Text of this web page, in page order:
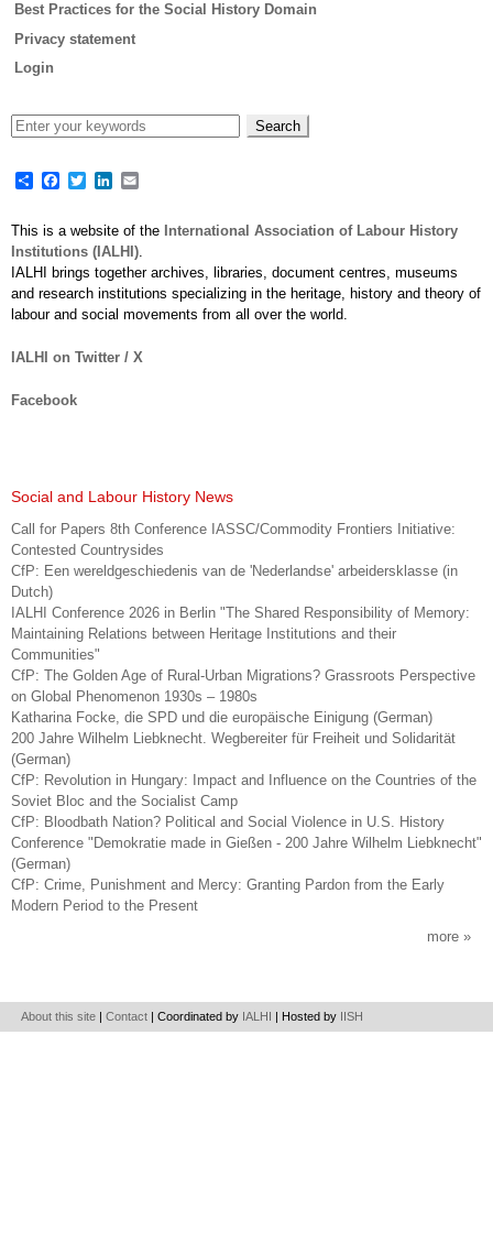
Best Practices for the Social History Domain
Privacy statement
Login
ShareFacebook
TwitterLinkedIn
This is a website of the International Association of Labour History
Institutions (IALHI)
IALHI brings together archives, libraries, document centres, museums
and research institutions specializing in the heritage, history and theory of
labour and social movements from all over the world.
IALHI on Twitter / X
Facebook
Social and Labour History News
Call for Papers 8th Conference IASSC/Commodity Frontiers Initiative:
Contested Countrysides
CfP: Een wereldgeschiedenis van de 'Nederlandse' arbeidersklasse (in
Dutch)
IALHI Conference 2026 in Berlin "The Shared Responsibility of Memory:
Maintaining Relations between Heritage Institutions and their
Communities"
CfP: The Golden Age of Rural-Urban Migrations? Grassroots Perspective
on Global Phenomenon 1930s – 1980s
Katharina Focke, die SPD und die europäische Einigung (German)
200 Jahre Wilhelm Liebknecht. Wegbereiter für Freiheit und Solidarität
(German)
CfP: Revolution in Hungary: Impact and Influence on the Countries of the
Soviet Bloc and the Socialist Camp
CfP: Bloodbath Nation? Political and Social Violence in U.S. History
Conference "Demokratie made in Gießen - 200 Jahre Wilhelm Liebknecht"
(German)
CfP: Crime, Punishment and Mercy: Granting Pardon from the Early
Modern Period to the Present
more
About this site |Contact | Coordinated by IALHI | Hosted by IISH